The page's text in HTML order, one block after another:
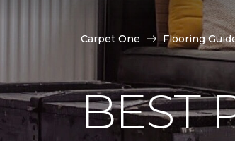
Carpet One Flooring
BEST